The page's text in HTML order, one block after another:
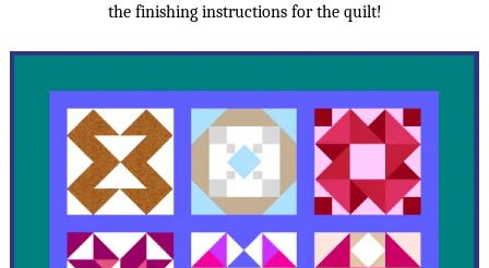
the finishing instructions for the quilt!